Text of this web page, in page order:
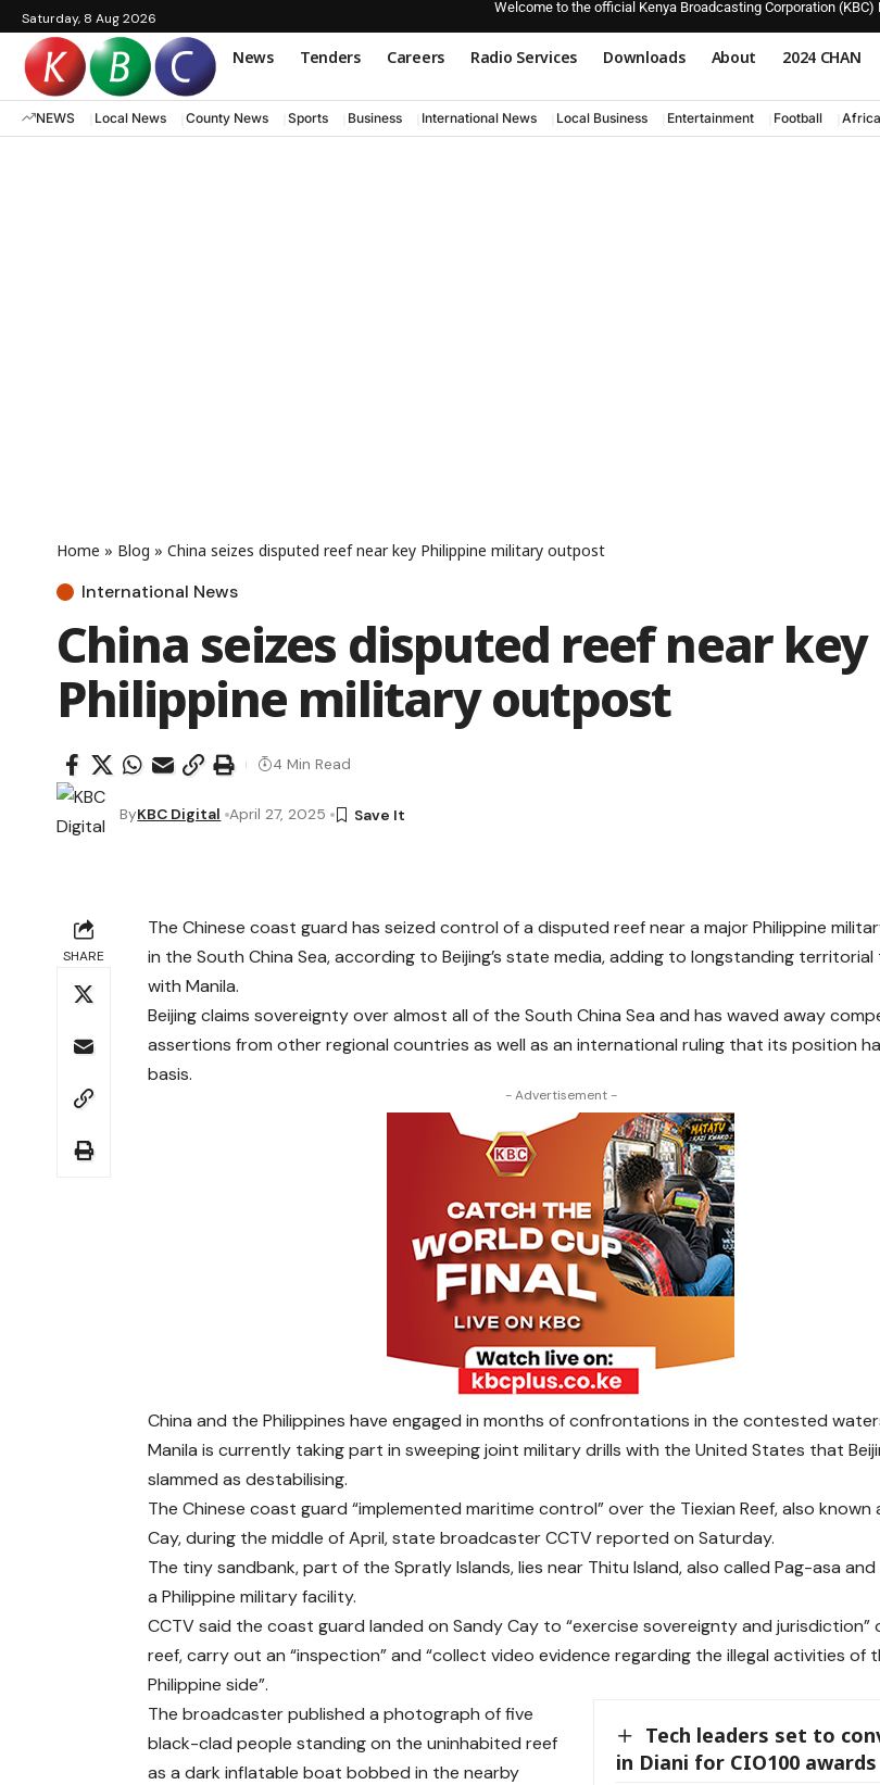
Saturday, 8 Aug 2026
Welcome to the official Kenya Broadcasting Corporation (KBC)
News Tenders Careers Radio Services Downloads About 2024 CHAN
NEWS Local News County News Sports Business International News Local Business Entertainment Football Africa
Home » Blog » China seizes disputed reef near key Philippine military outpost
International News
China seizes disputed reef near key
Philippine military outpost
ByKBC Digital April 27, 2025
4 Min Read
SHARE
The Chinese coast guard has seized control of a disputed reef near a major Philippine
in the South China Sea, according to Beijing’s state media, adding to longstanding territorial
with Manila.
Beijing claims sovereignty over almost all of the South China Sea and has waved away
assertions from other regional countries as well as an international ruling that its position
basis.
- Advertisement -
China and the Philippines have engaged in months of confrontations in the contested
Manila is currently taking part in sweeping joint military drills with the United States that
slammed as destabilising.
The Chinese coast guard “implemented maritime control” over the Tiexian Reef, also known
Cay, during the middle of April, state broadcaster CCTV reported on Saturday.
The tiny sandbank, part of the Spratly Islands, lies near Thitu Island, also called Pag-asa
a Philippine military facility.
CCTV said the coast guard landed on Sandy Cay to “exercise sovereignty and jurisdiction”
reef, carry out an “inspection” and “collect video evidence regarding the illegal activities of
Philippine side”.
Tech leaders set to
in Diani for CIO100 awards
The broadcaster published a photograph of five
black-clad people standing on the uninhabited reef
as a dark inflatable boat bobbed in the nearby